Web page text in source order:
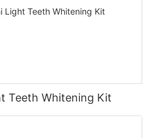
Teeth Whitening Kit